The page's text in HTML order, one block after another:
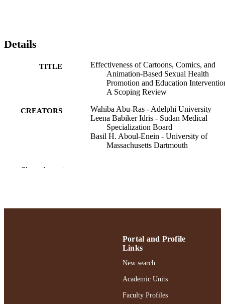
Details
TITLE
Effectiveness of Cartoons, Comics, and
Animation-Based Sexual Health
Promotion and Education
A Scoping Review
CREATORS
Wahiba Abu-Ras - Adelphi University
Leena Babiker Idris - Sudan Medical
Specialization Board
Basil H. Aboul-Enein - University of
Massachusetts Dartmouth
UNIT
Journal article
https://doi.org/10.1080/
991004432400206266
Show the rest
Portal and Profile
Links
New search
Academic Units
Faculty Profiles